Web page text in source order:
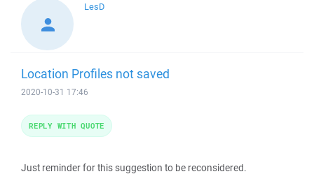
LesD
Location Profiles not saved
2020-10-31 17:46
Just reminder for this suggestion to be reconsidered.
REPLY WITH QUOTE